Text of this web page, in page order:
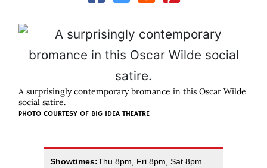
A surprisingly contemporary bromance in this Oscar Wilde
social satire.
PHOTO COURTESY OF BIG IDEA THEATRE
Showtimes:Thu 8pm, Fri 8pm, Sat 8pm.